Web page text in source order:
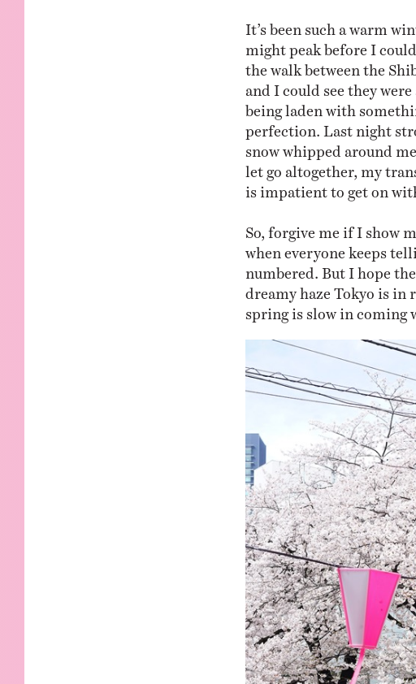
It’s been such a warm
might peak before I
the walk between the
and I could see they
being laden with
perfection. Last night
snow whipped around
let go altogether, my
is impatient to get on
So, forgive me if I show
when everyone keeps
numbered. But I hope
dreamy haze Tokyo is in
spring is slow in coming